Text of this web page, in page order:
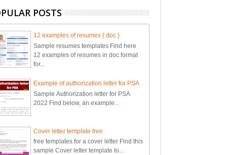
POSTS
12 examples of resumes { doc }
Sample resumes templates Find here
12 examples of resumes in doc format
for...
Example of authorization letter for PSA
Sample Authorization letter for PSA
2022 Find below, an example...
Cover letter template free
free templates for a cover letter Find this
sample Cover letter template to...